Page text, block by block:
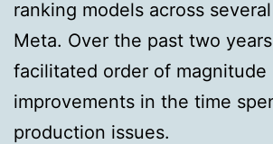
ranking models across
Meta. Over the past two
facilitated order of magnitude
improvements in the time
production issues.